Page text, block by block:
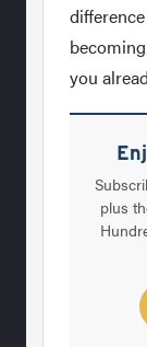
you
plus